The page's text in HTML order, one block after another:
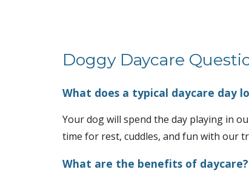
Doggy Daycare
What does a typical daycare day
Your dog will spend the day playing in
time for rest, cuddles, and fun with our
What are the benefits of daycare?